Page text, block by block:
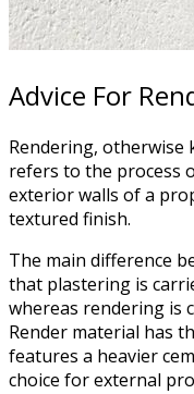
Advice For
Rendering, otherwise
refers to the process
exterior walls of a
textured finish.
The main difference
that plastering is
whereas rendering is
Render material has
features a heavier
choice for external